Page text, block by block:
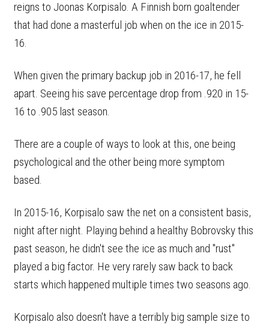
reigns to Joonas Korpisalo. A Finnish born goaltender
that had done a masterful job when on the ice in 2015-
16.
When given the primary backup job in 2016-17, he fell
apart. Seeing his save percentage drop from .920 in 15-
16 to .905 last season.
There are a couple of ways to look at this, one being
psychological and the other being more symptom
based.
In 2015-16, Korpisalo saw the net on a consistent basis,
night after night. Playing behind a healthy Bobrovsky this
past season, he didn't see the ice as much and "rust"
played a big factor. He very rarely saw back to back
starts which happened multiple times two seasons ago.
Korpisalo also doesn't have a terribly big sample size to